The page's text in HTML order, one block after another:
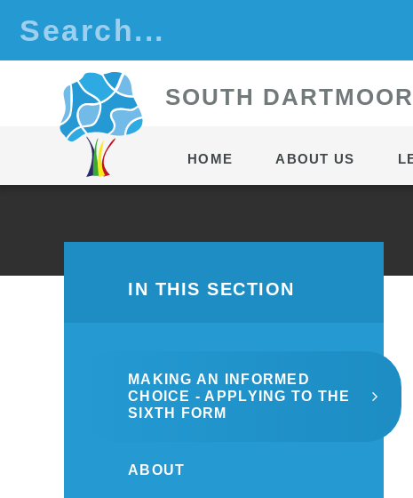
SOUTH DARTMOOR
HOME ABOUT US
IN THIS SECTION
MAKING AN INFORMED
CHOICE - APPLYING TO THE
SIXTH FORM
ABOUT